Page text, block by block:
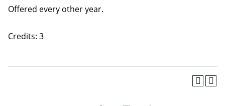
Offered every other year.
Credits: 3